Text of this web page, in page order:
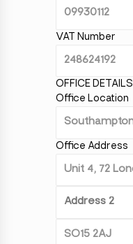
VAT Number
OFFICE DETAILS
Office Location
Office Address